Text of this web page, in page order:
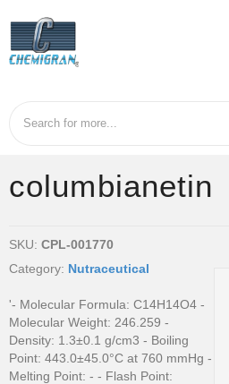
columbianetin
SKU: CPL-001770
Category: Nutraceutical
'- Molecular Formula: C14H14O4 -
Molecular Weight: 246.259 -
Density: 1.3±0.1 g/cm3 - Boiling
Point: 443.0±45.0°C at 760 mmHg -
Melting Point: - - Flash Point: